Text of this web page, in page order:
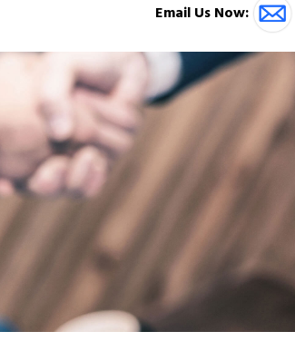
Email Us Now: